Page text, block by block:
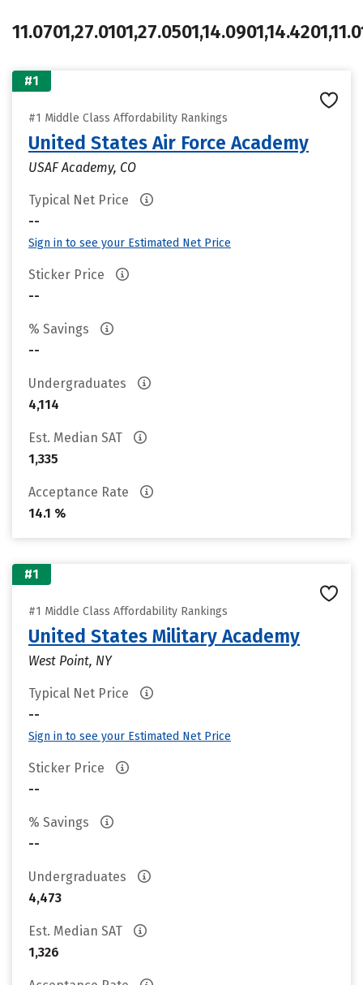
#1
#1 Middle Class Affordability Rankings
United States Air Force Academy
USAF Academy, CO
Typical Net Price
--
Sign in to see your Estimated Net Price
Sticker Price
--
% Savings
--
Undergraduates
4,114
Est. Median SAT
1,335
Acceptance Rate
14.1 %
#1
#1 Middle Class Affordability Rankings
United States Military Academy
West Point, NY
Typical Net Price
--
Sign in to see your Estimated Net Price
Sticker Price
--
% Savings
--
Undergraduates
4,473
Est. Median SAT
1,326